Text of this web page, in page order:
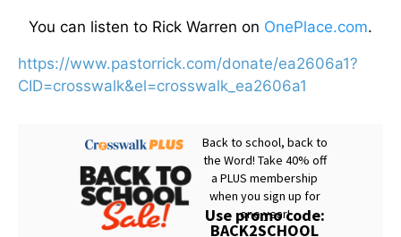
You can listen to Rick Warren on OnePlace.com.
https://www.pastorrick.com/donate/ea2606a1?
CID=crosswalk&el=crosswalk_ea2606a1